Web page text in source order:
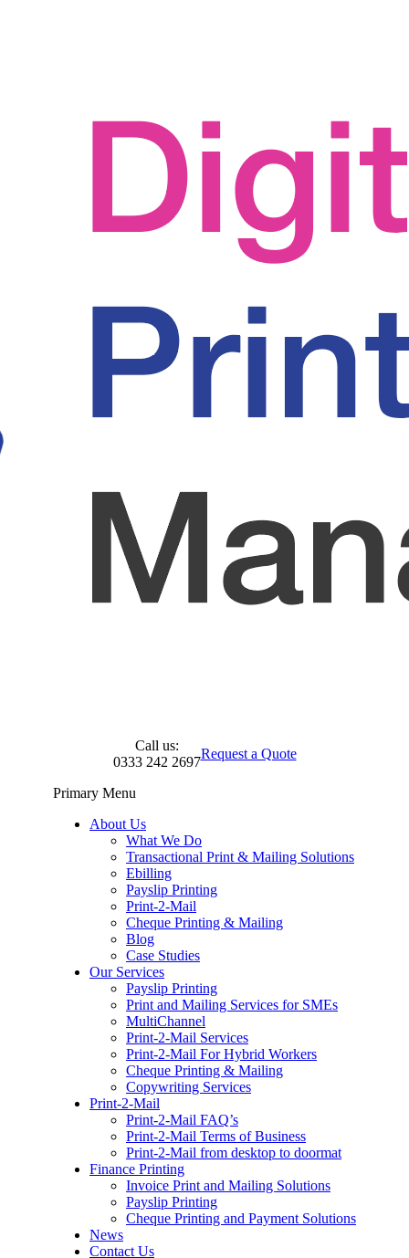
Call us:
0333 242 2697
Request a Quote
Primary Menu
About Us
What We Do
Transactional Print & Mailing Solutions
Ebilling
Payslip Printing
Print-2-Mail
Cheque Printing & Mailing
Blog
Case Studies
Our Services
Payslip Printing
Print and Mailing Services for SMEs
MultiChannel
Print-2-Mail Services
Print-2-Mail For Hybrid Workers
Cheque Printing & Mailing
Copywriting Services
Print-2-Mail
Print-2-Mail FAQ’s
Print-2-Mail Terms of Business
Print-2-Mail from desktop to doormat
Finance Printing
Invoice Print and Mailing Solutions
Payslip Printing
Cheque Printing and Payment Solutions
News
Contact Us